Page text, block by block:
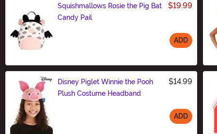
Squishmallows Rosie the Pig Bat
Candy Pail
$19.99
ADD
Disney Piglet Winnie the Pooh
Plush Costume Headband
$14.99
ADD